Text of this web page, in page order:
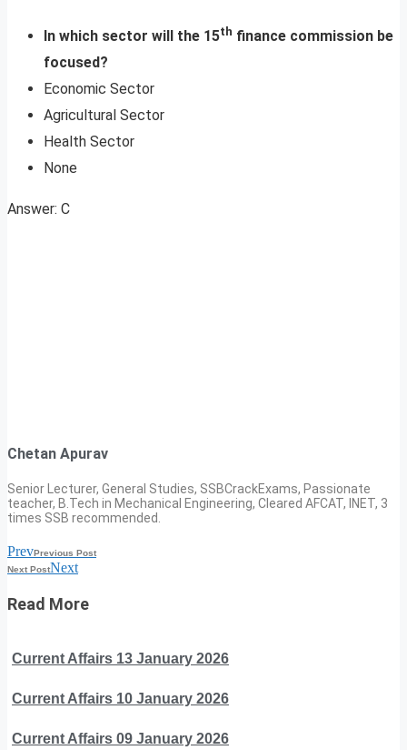
In which sector will the 15th finance commission be
focused?
Economic Sector
Agricultural Sector
Health Sector
None
Answer: C
Chetan Apurav
Senior Lecturer, General Studies, SSBCrackExams, Passionate
teacher, B.Tech in Mechanical Engineering, Cleared AFCAT, INET, 3
times SSB recommended.
PrevPrevious Post
Next PostNext
Read More
Current Affairs 13 January 2026
Current Affairs 10 January 2026
Current Affairs 09 January 2026